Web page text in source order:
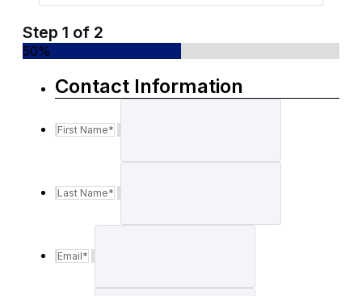
Step 1 of 2
50%
Contact Information
First Name*
Last Name*
Email*